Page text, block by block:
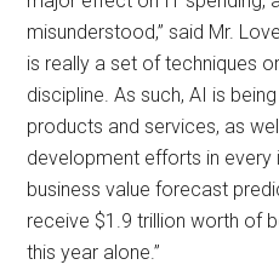
misunderstood,” said Mr.
is really a set of techniques
discipline. As such, AI is
products and services, as
development efforts in every
business value forecast
receive $1.9 trillion worth of
this year alone.”